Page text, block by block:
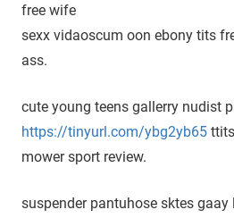
free wife
sexx vidaoscum oon ebony tits
ass.
cute young teens gallerry nudist
https://tinyurl.com/ybg2yb65
mower sport review.
suspender pantuhose sktes